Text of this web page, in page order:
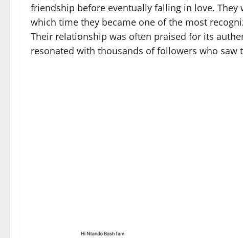
friendship before eventually falling in love.
which time they became one of the most
Their relationship was often praised for its
resonated with thousands of followers who saw